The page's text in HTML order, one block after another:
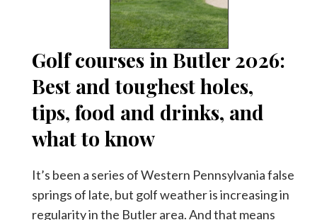
America250
Videos
Alter
Pages
Current
Edition
Golf courses in Butler 2026:
Best and toughest holes,
tips, food and drinks, and
what to know
It’s been a series of Western Pennsylvania false
springs of late, but golf weather is increasing in
regularity in the Butler area. And that means